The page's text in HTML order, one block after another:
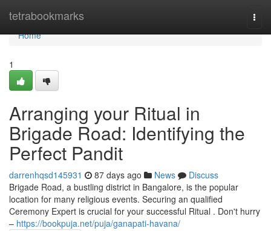
tetrabookmarks
Home
Home
1
Arranging your Ritual in
Brigade Road: Identifying the
Perfect Pandit
darrenhqsd145931 87 days ago News
Discuss
Brigade Road, a bustling district in Bangalore, is the popular
location for many religious events. Securing an qualified
Ceremony Expert is crucial for your successful Ritual . Don't hurry
– https://bookpuja.net/puja/ganapati-havana/